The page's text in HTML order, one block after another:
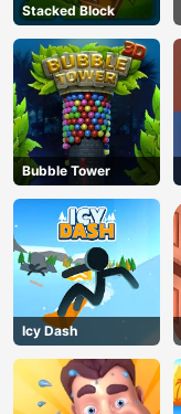
Stacked Block
Bubble Tower
Icy Dash